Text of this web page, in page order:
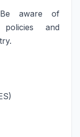
aware of
and